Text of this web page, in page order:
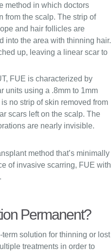
method in which doctors
from the scalp. The strip of
and hair follicles are
into the area with thinning hair.
up, leaving a linear scar to
FUE is characterized by
units using a .8mm to 1mm
no strip of skin removed from
scars left on the scalp. The
are nearly invisible.
method that’s minimally
of invasive scarring, FUE with
Permanent?
solution for thinning or lost
treatments in order to